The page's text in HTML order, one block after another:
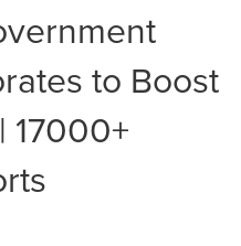
to Boost
17000+